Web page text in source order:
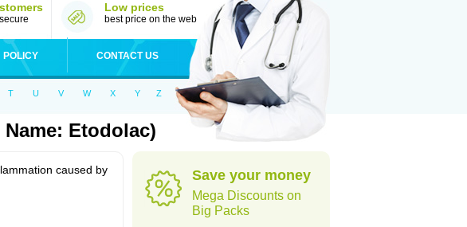
Low prices
best price on the web
POLICY CONTACT US
T U V W X Y Z
Etodolac)
caused by
Save your money
Mega Discounts on
Big Packs